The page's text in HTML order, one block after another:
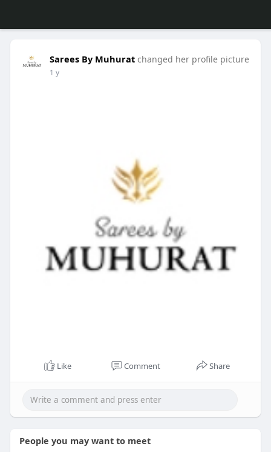
Sarees By Muhurat changed her profile picture
1 y
Like Comment Share
People you may want to meet